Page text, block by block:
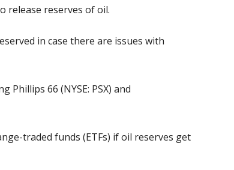
release reserves of oil.
in case there are issues with
66 (NYSE: PSX) and
traded funds (ETFs) if oil reserves get